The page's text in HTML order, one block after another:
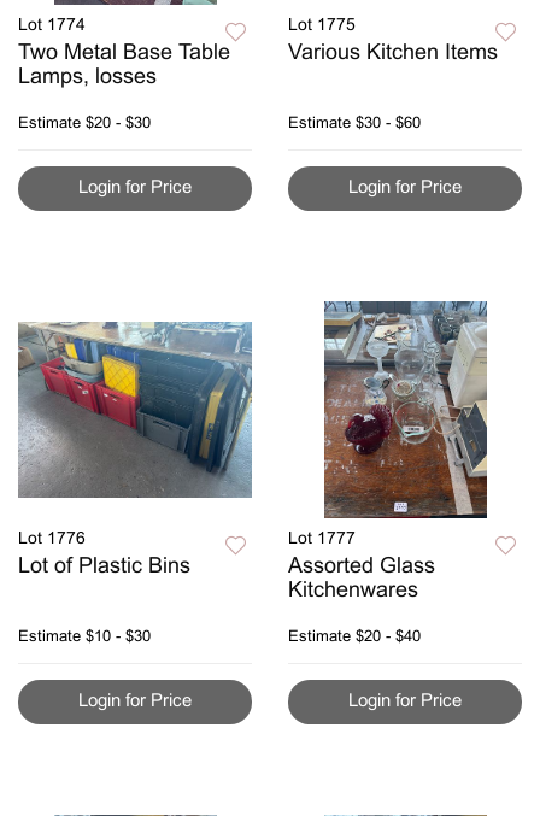
Lot 1774
Two Metal Base Table
Lamps, losses
Estimate $20 - $30
Login for Price
Lot 1775
Various Kitchen Items
Estimate $30 - $60
Login for Price
Lot 1776
Lot of Plastic Bins
Estimate $10 - $30
Login for Price
Lot 1777
Assorted Glass
Kitchenwares
Estimate $20 - $40
Login for Price